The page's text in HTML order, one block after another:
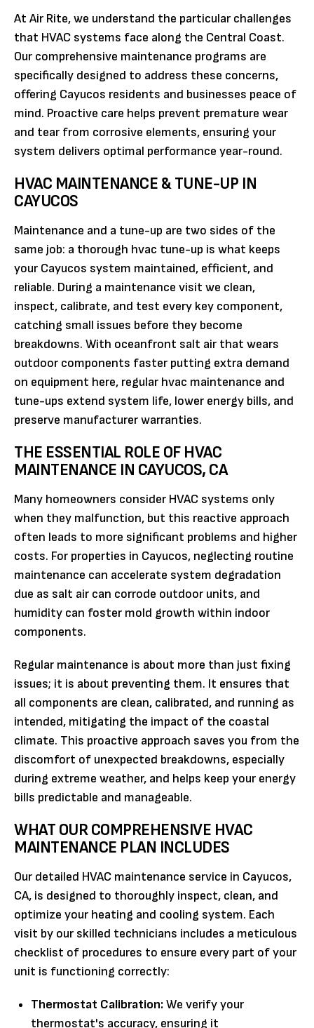
At Air Rite, we understand the particular challenges
that HVAC systems face along the Central Coast.
Our comprehensive maintenance programs are
specifically designed to address these concerns,
offering Cayucos residents and businesses peace of
mind. Proactive care helps prevent premature wear
and tear from corrosive elements, ensuring your
system delivers optimal performance year-round.
HVAC MAINTENANCE & TUNE-UP IN
CAYUCOS
Maintenance and a tune-up are two sides of the
same job: a thorough hvac tune-up is what keeps
your Cayucos system maintained, efficient, and
reliable. During a maintenance visit we clean,
inspect, calibrate, and test every key component,
catching small issues before they become
breakdowns. With oceanfront salt air that wears
outdoor components faster putting extra demand
on equipment here, regular hvac maintenance and
tune-ups extend system life, lower energy bills, and
preserve manufacturer warranties.
THE ESSENTIAL ROLE OF HVAC
MAINTENANCE IN CAYUCOS, CA
Many homeowners consider HVAC systems only
when they malfunction, but this reactive approach
often leads to more significant problems and higher
costs. For properties in Cayucos, neglecting routine
maintenance can accelerate system degradation
due as salt air can corrode outdoor units, and
humidity can foster mold growth within indoor
components.
Regular maintenance is about more than just fixing
issues; it is about preventing them. It ensures that
all components are clean, calibrated, and running as
intended, mitigating the impact of the coastal
climate. This proactive approach saves you from the
discomfort of unexpected breakdowns, especially
during extreme weather, and helps keep your energy
bills predictable and manageable.
WHAT OUR COMPREHENSIVE HVAC
MAINTENANCE PLAN INCLUDES
Our detailed HVAC maintenance service in Cayucos,
CA, is designed to thoroughly inspect, clean, and
optimize your heating and cooling system. Each
visit by our skilled technicians includes a meticulous
checklist of procedures to ensure every part of your
unit is functioning correctly:
Thermostat Calibration:We verify your
thermostat's accuracy, ensuring it